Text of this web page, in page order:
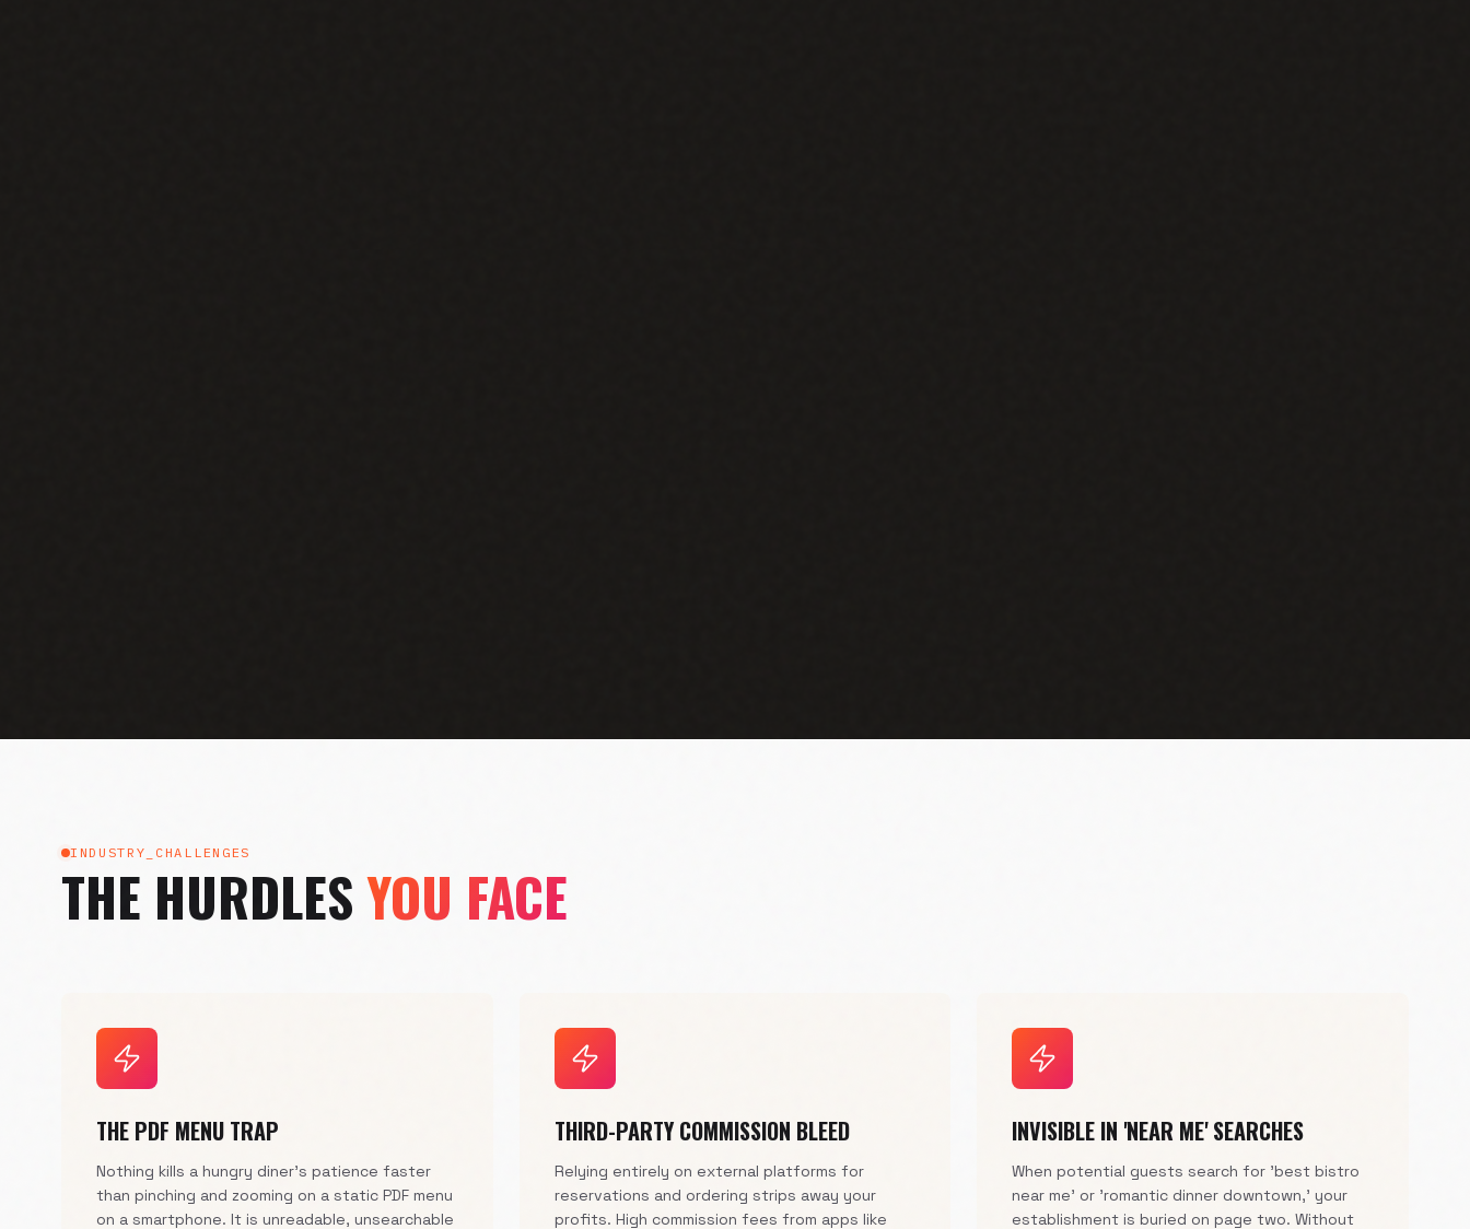
INDUSTRY_CHALLENGES
THE HURDLESYOU FACE
THE PDF MENU TRAP
Nothing kills a hungry diner's patience faster
than pinching and zooming on a static PDF menu
on a smartphone. It is unreadable, unsearchable
THIRD-PARTY COMMISSION BLEED
Relying entirely on external platforms for
reservations and ordering strips away your
profits. High commission fees from apps like
INVISIBLE IN 'NEAR ME' SEARCHES
When potential guests search for 'best bistro
near me' or 'romantic dinner downtown,' your
establishment is buried on page two. Without